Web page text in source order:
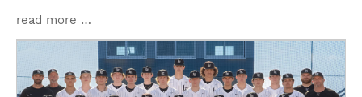
read more …